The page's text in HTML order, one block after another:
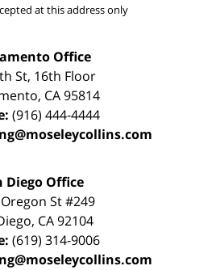
at this address only
Office
St, 16th Floor
, CA 95814
(916) 444-4444
Diego Office
St #249
, CA 92104
(619) 314-9006